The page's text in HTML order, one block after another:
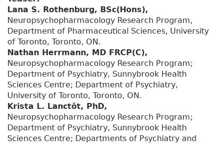
Lana S. Rothenburg, BSc(Hons),
Neuropsychopharmacology Research Program,
Department of Pharmaceutical Sciences, University
of Toronto, Toronto, ON.
Nathan Herrmann, MD FRCP(C),
Neuropsychopharmacology Research Program;
Department of Psychiatry, Sunnybrook Health
Sciences Centre; Department of Psychiatry,
University of Toronto, Toronto, ON.
Krista L. Lanctôt, PhD,
Neuropsychopharmacology Research Program;
Department of Psychiatry, Sunnybrook Health
Sciences Centre; Departments of Psychiatry and